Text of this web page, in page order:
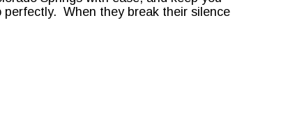
When they break their silence